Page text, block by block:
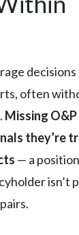
often
Missing
they’re
— a
isn’t